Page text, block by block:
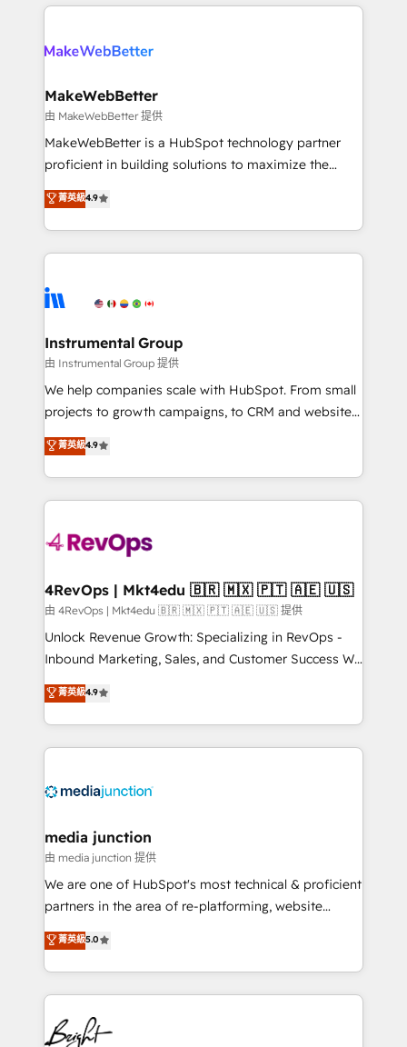
rollouts, adoption coaching. Buying HubSpot,
built for the work.
service creative agencies in the HubSpot
winning design to build scalable, globally
marketing campaigns, & RevOps frameworks that
fuel long-term success We connect the entire
customer lifecycle through seamless integrations,
ensure long-term adoption with change-
and service to drive sustainable growth With 6 key
HubSpot accreditations and experience across
teams has worked with clients just like you Let’s
explore whether S2 is the partner you’ve been
MakeWebBetter
由 MakeWebBetter 提供
MakeWebBetter is a HubSpot technology partner
proficient in building solutions to maximize the
operational efficiency of HubSpot. The fastest-
growing tech-enabler & facilitator, MakeWebBetter,
hands you the blend of HubSpot expertise &
eminent solutions & integrations. Trust us to
Elite Partners with 10+ years of HubSpot experience
Premier Partner 2023 🌟5 HubSpot Accreditations 🌟
Won HubSpot Theme Challenge 2021 🌟INBOUND’19
HubSpot Rising Star Why us? Harnessing the full
potential of the powerful HubSpot CRM. ✔️A team of
HubSpot experience ✔️Flexible pricing models —
Hourly-fee (assigned one Dedicated HubSpot
requirement). ✔️Helped over 25,000+ customers so
far with our HubSpot solutions. ✔️Bespoke apps &
on-demand bundle services. Connect with us today!
菁英級4.9
Instrumental Group
由 Instrumental Group 提供
We help companies scale with HubSpot. From small
projects to growth campaigns, to CRM and websites.
Hire an agency that's experienced in every inch of
HubSpot and willing to work hand-in-hand with your
team to simplify the complex and build a better
experience for your team and customers.
菁英級4.9
4RevOps | Mkt4edu 🇧🇷 🇲🇽 🇵🇹 🇦🇪 🇺🇸
由 4RevOps | Mkt4edu 🇧🇷 🇲🇽 🇵🇹 🇦🇪 🇺🇸 提供
Unlock Revenue Growth: Specializing in RevOps -
Inbound Marketing, Sales, and Customer Success We
specialize in driving revenue growth for companies
across industries through tailored marketing, sales,
and customer success strategies, utilizing RevOps
methodologies. As Latin America's largest HubSpot
offer unparalleled insights. Operating in five
Mexico, USA, and Portugal—we've executed over a
hundred successful operations. Our approach,
rooted in RevOps principles, integrates analysis,
training, planning, and qualification. Leveraging
inbound marketing tactics, we focus on
understanding, nurturing, and converting leads.
competitive market.
菁英級4.9
media junction
由 media junction 提供
We are one of HubSpot's most technical & proficient
partners in the area of re-platforming, website
design & development. We specialize in multi-hub
implementations for mid-market & enterprise
companies. We are woman-owned, powered by
coffee, and we ❤️ dogs. We produce award-winning
work for our clients. 🏆2023 Technical Expertise
Impact Award 🏆2022 Technical Expertise Impact
菁英級5.0